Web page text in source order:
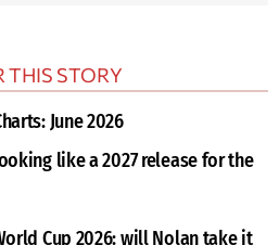
THIS STORY
June 2026
like a 2027 release for the
Cup 2026: will Nolan take it